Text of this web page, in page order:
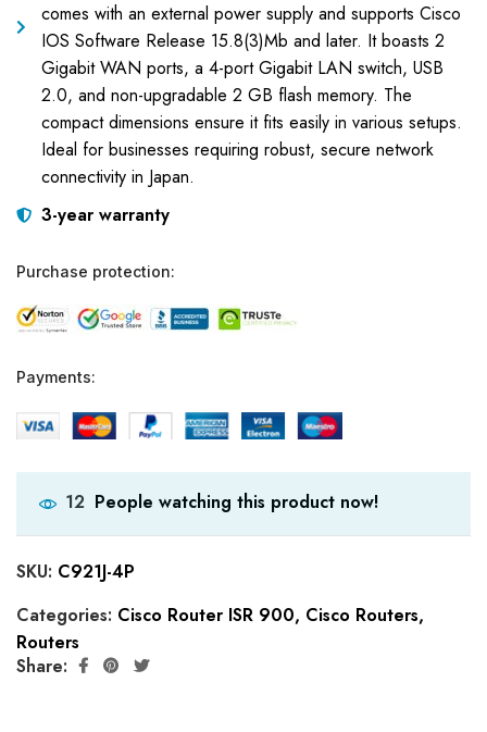
comes with an external power supply and supports Cisco
IOS Software Release 15.8(3)Mb and later. It boasts 2
Gigabit WAN ports, a 4-port Gigabit LAN switch, USB
2.0, and non-upgradable 2 GB flash memory. The
compact dimensions ensure it fits easily in various setups.
Ideal for businesses requiring robust, secure network
connectivity in Japan.
3-year warranty
Purchase protection:
Payments:
12 People watching this product now!
SKU: C921J-4P
Categories: Cisco Router ISR 900, Cisco Routers,
Routers
Share: